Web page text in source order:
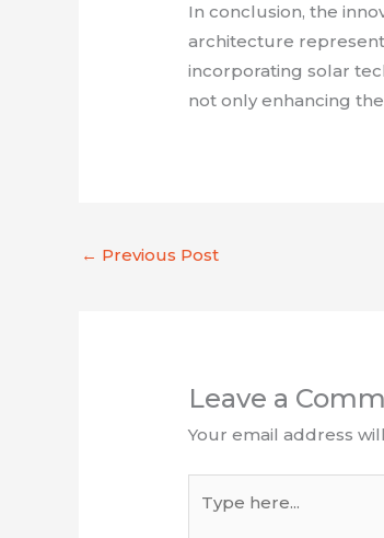
In conclusion, the
architecture
incorporating solar
not only enhancing
← Previous Post
Leave a
Your email address
here...